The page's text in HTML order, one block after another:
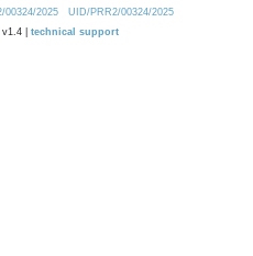
00324/2025
UID/PRR2/00324/2025
| technical support